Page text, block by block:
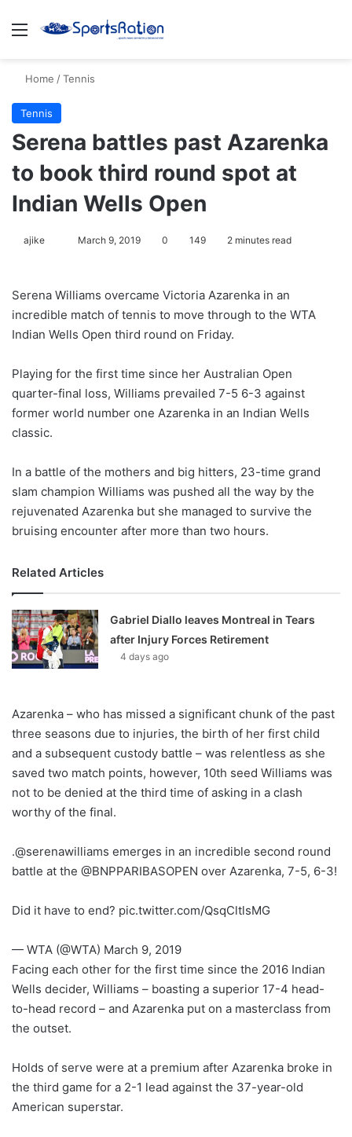
Menu
Home /Tennis
Tennis
Serena battles past Azarenka
to book third round spot at
Indian Wells Open
ajike
l
o
w
n
X
March 9, 2019 0 149 2 minutes read
Serena Williams overcame Victoria Azarenka in an
incredible match of tennis to move through to the WTA
Indian Wells Open third round on Friday.
Playing for the first time since her Australian Open
quarter-final loss, Williams prevailed 7-5 6-3 against
former world number one Azarenka in an Indian Wells
classic.
In a battle of the mothers and big hitters, 23-time grand
slam champion Williams was pushed all the way by the
rejuvenated Azarenka but she managed to survive the
bruising encounter after more than two hours.
Related Articles
Gabriel Diallo leaves Montreal in Tears
after Injury Forces Retirement
4 days ago
Azarenka – who has missed a significant chunk of the past
three seasons due to injuries, the birth of her first child
and a subsequent custody battle – was relentless as she
saved two match points, however, 10th seed Williams was
not to be denied at the third time of asking in a clash
worthy of the final.
.@serenawilliams emerges in an incredible second round
battle at the @BNPPARIBASOPEN over Azarenka, 7-5, 6-3!
Did it have to end? pic.twitter.com/QsqCltlsMG
— WTA (@WTA) March 9, 2019
Facing each other for the first time since the 2016 Indian
Wells decider, Williams – boasting a superior 17-4 head-
to-head record – and Azarenka put on a masterclass from
the outset.
Holds of serve were at a premium after Azarenka broke in
the third game for a 2-1 lead against the 37-year-old
American superstar.